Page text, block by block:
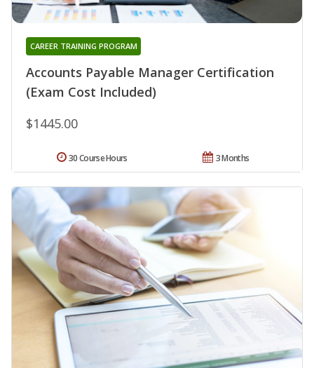
Accounts Payable Manager Certification
(Exam Cost Included)
CAREER TRAINING PROGRAM
$1445.00
3 Months
30 Course Hours